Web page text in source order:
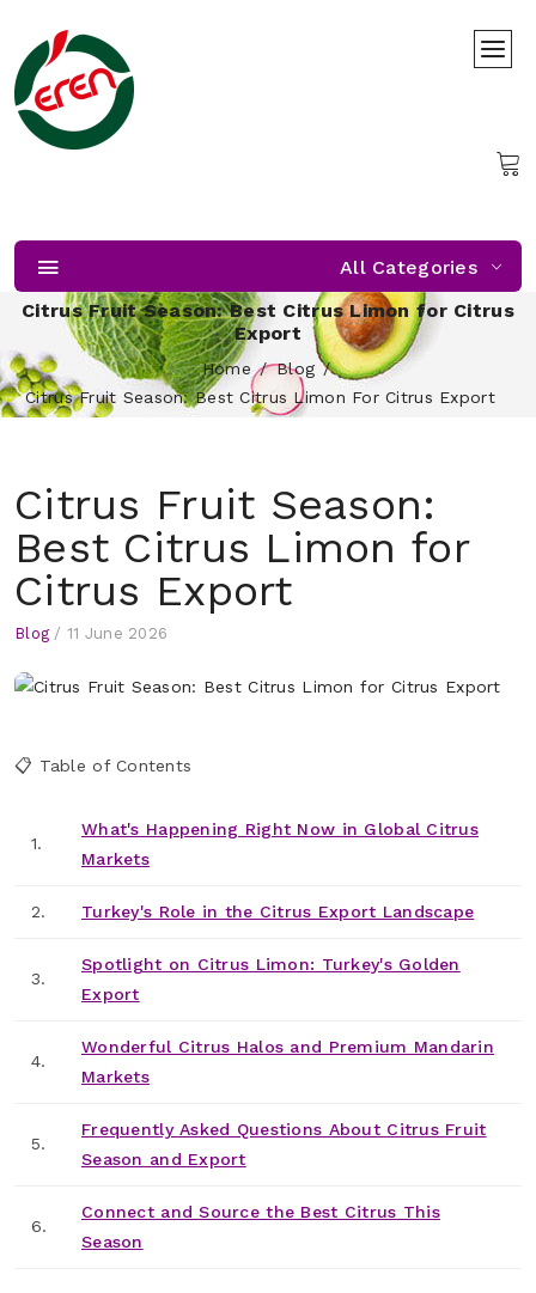
All Categories
Citrus Fruit Season: Best Citrus Limon for Citrus
Export
Home
Blog
Citrus Fruit Season: Best Citrus Limon For Citrus Export
Citrus Fruit Season:
Best Citrus Limon for
Citrus Export
Blog / 11 June 2026
📋 Table of Contents
1.
What's Happening Right Now in Global Citrus
Markets
2. Turkey's Role in the Citrus Export Landscape
3.
Spotlight on Citrus Limon: Turkey's Golden
Export
4.
Wonderful Citrus Halos and Premium Mandarin
Markets
5.
Frequently Asked Questions About Citrus Fruit
Season and Export
6.
Connect and Source the Best Citrus This
Season